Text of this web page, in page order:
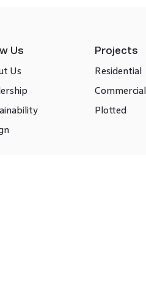
Us
Us
Projects
Residential
Commercial
Plotted